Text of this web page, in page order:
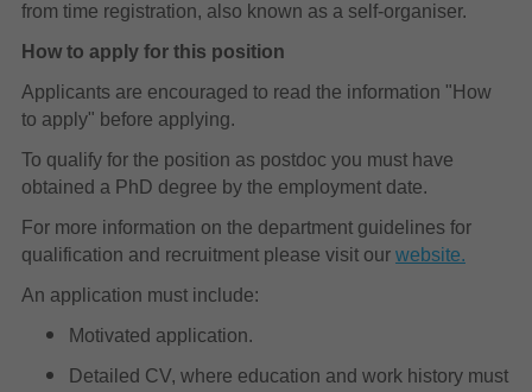
from time registration, also known as a self-organiser.
How to apply for this position
Applicants are encouraged to read the information "How
to apply" before applying.
To qualify for the position as postdoc you must have
obtained a PhD degree by the employment date.
For more information on the department guidelines for
qualification and recruitment please visit our website.
An application must include:
Motivated application.
Detailed CV, where education and work history must